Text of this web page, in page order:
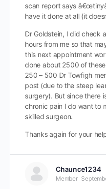
scan report says
have it done at all (it
Dr Goldstein, I did check
hours from me so that
this next appointment
done about 2500 of
250 – 500 Dr Towfigh
post (due to the steep
surgery). But since there
chronic pain I do want to
skilled surgeon.
Thanks again for your
Chaunce1234
Member